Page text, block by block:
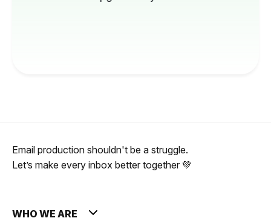
Email production shouldn't be a struggle.
Let’s make every inbox better together 💚
WHO WE ARE